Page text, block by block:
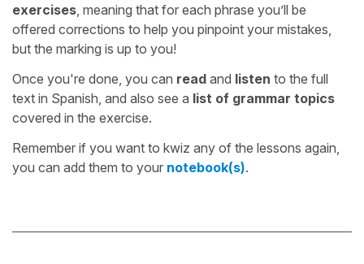
exercises , meaning that for each phrase you’ll be
offered corrections to help you pinpoint your mistakes,
but the marking is up to you!
Once you're done, you can read and listen to the full
text in Spanish, and also see a list of grammar topics
covered in the exercise.
Remember if you want to kwiz any of the lessons again,
you can add them to your notebook(s).